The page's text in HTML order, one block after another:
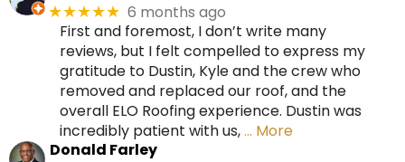
★★★★★ 6 months ago
First and foremost, I don’t write many
reviews, but I felt compelled to express my
gratitude to Dustin, Kyle and the crew who
removed and replaced our roof, and the
overall ELO Roofing experience. Dustin was
incredibly patient with us,… More
Donald Farley